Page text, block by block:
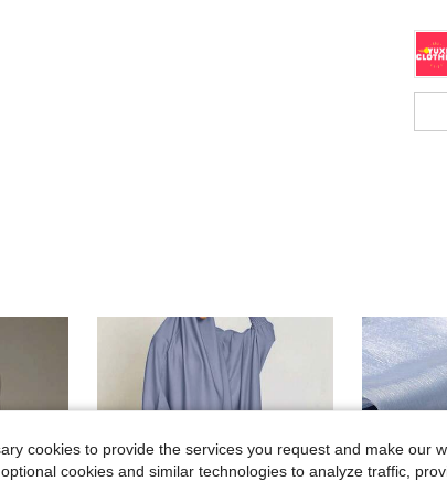
cookies to provide the services you request and make our
cookies and similar technologies to analyze traffic,